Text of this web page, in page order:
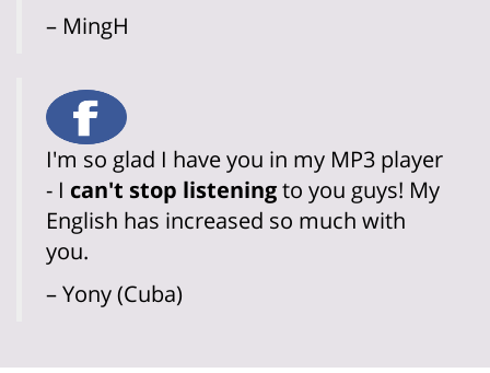
– MingH
I'm so glad I have you in my MP3 player
- I can't stop listeningto you guys! My
English has increased so much with
you.
– Yony (Cuba)